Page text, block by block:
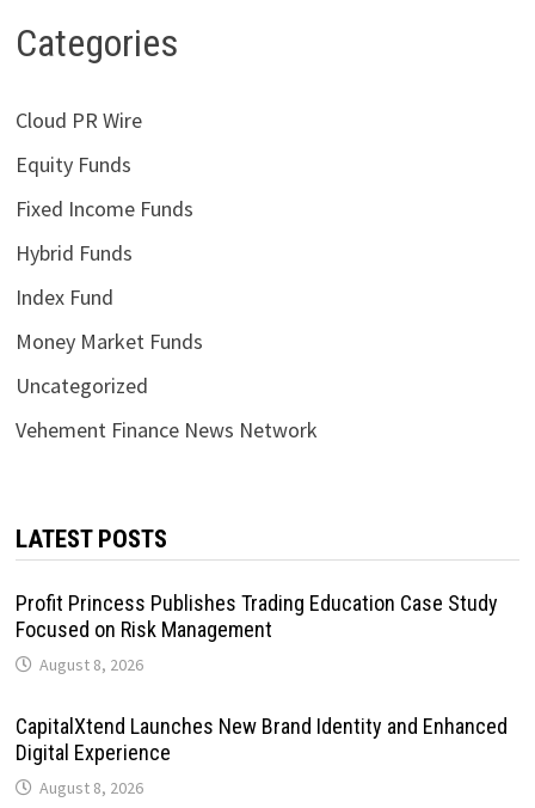
Categories
Cloud PR Wire
Equity Funds
Fixed Income Funds
Hybrid Funds
Index Fund
Money Market Funds
Uncategorized
Vehement Finance News Network
LATEST POSTS
Profit Princess Publishes Trading Education Case Study
Focused on Risk Management
August 8, 2026
CapitalXtend Launches New Brand Identity and Enhanced
Digital Experience
August 8, 2026